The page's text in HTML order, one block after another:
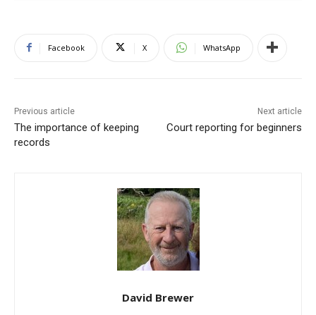
Facebook X WhatsApp
Previous article
The importance of keeping
records
Next article
Court reporting for beginners
David Brewer